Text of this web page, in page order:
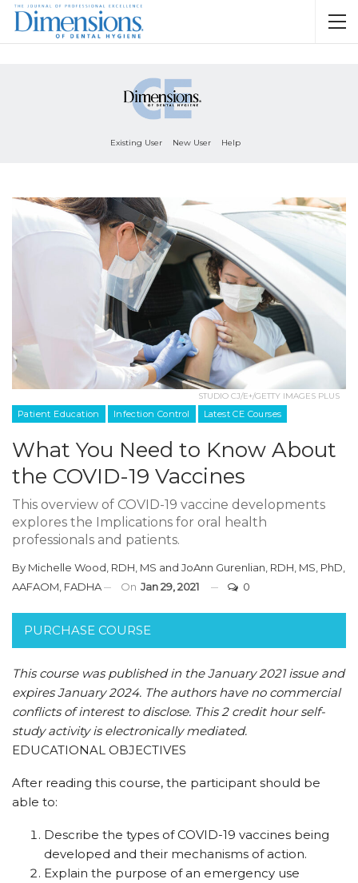
Existing User New User Help
STUDIO CJ/E+/GETTY IMAGES PLUS
Patient Education Infection Control Latest CE Courses
What You Need to Know About
the COVID-19 Vaccines
This overview of COVID-19 vaccine developments
explores the Implications for oral health
professionals and patients.
By Michelle Wood, RDH, MS and JoAnn Gurenlian, RDH, MS, PhD,
AAFAOM, FADHA
On Jan 29, 2021 0
PURCHASE COURSE
This course was published in the January 2021 issue and
expires January 2024. The authors have no commercial
conflicts of interest to disclose. This 2 credit hour self-
study activity is electronically mediated.
EDUCATIONAL OBJECTIVES
After reading this course, the participant should be
able to:
Describe the types of COVID-19 vaccines being
developed and their mechanisms of action.
Explain the purpose of an emergency use